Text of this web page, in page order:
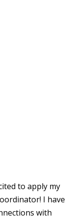
to apply my
I have
with